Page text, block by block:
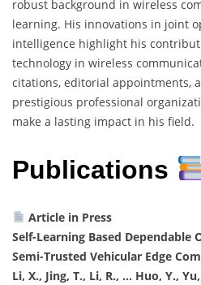
robust background in wireless
learning. His innovations in joint
intelligence highlight his
technology in wireless
citations, editorial appointments,
prestigious professional
make a lasting impact in his field.
Publications
Article in Press
Self-Learning Based
Semi-Trusted Vehicular Edge
Li, X., Jing, T., Li, R., … Huo, Y., Yu,